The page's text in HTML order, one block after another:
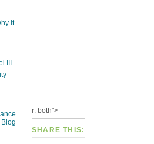
r: both">
SHARE THIS:
it
III